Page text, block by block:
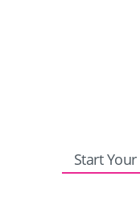
Start